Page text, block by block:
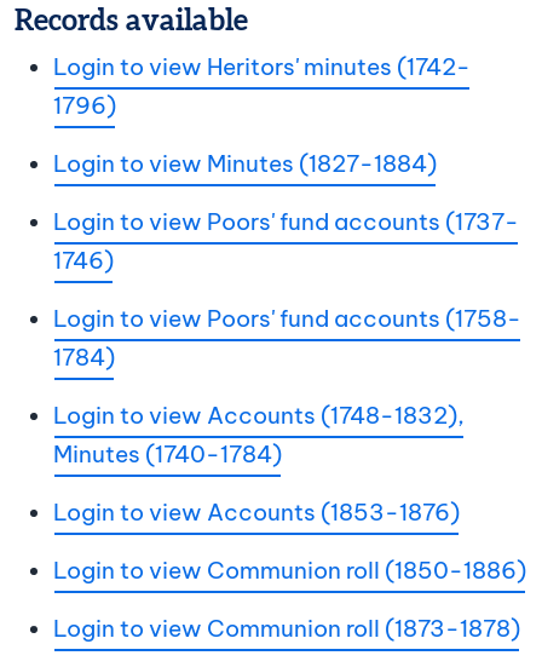
Records available
Login to view Heritors' minutes (1742-
1796)
Login to view Minutes (1827-1884)
Login to view Poors' fund accounts (1737-
1746)
Login to view Poors' fund accounts (1758-
1784)
Login to view Accounts (1748-1832),
Minutes (1740-1784)
Login to view Accounts (1853-1876)
Login to view Communion roll (1850-1886)
Login to view Communion roll (1873-1878)